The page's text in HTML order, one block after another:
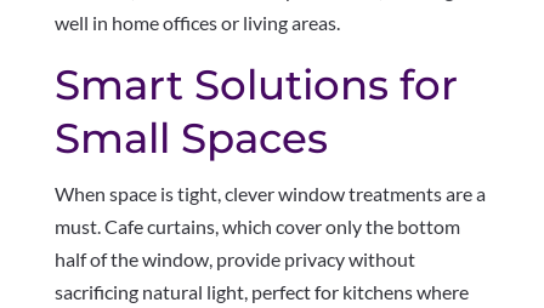
well in home offices or living areas.
Smart Solutions for
Small Spaces
When space is tight, clever window treatments are a
must. Cafe curtains, which cover only the bottom
half of the window, provide privacy without
sacrificing natural light, perfect for kitchens where